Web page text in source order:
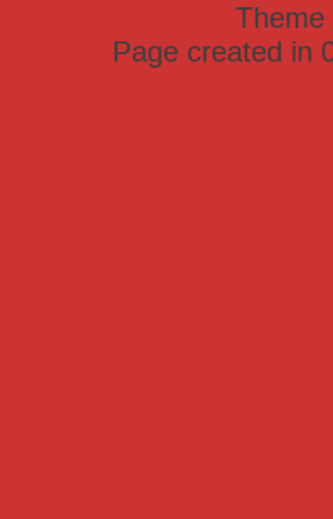
Page created in